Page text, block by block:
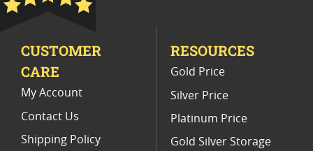
Half Ounce Gold Eagle Proof Coins
NGC Graded American Gold Eagle Proof Coins
CUSTOMER
CARE
My Account
Contact Us
Shipping Policy
RESOURCES
Gold Price
Silver Price
Platinum Price
Gold Silver Storage